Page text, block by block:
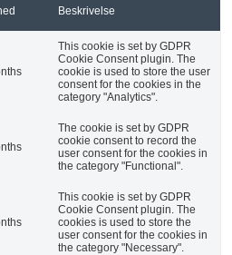
Beskrivelse
This cookie is set by GDPR
Cookie Consent plugin. The
cookie is used to store the user
consent for the cookies in the
category "Analytics".
The cookie is set by GDPR
cookie consent to record the
user consent for the cookies in
the category "Functional".
This cookie is set by GDPR
Cookie Consent plugin. The
cookies is used to store the
user consent for the cookies in
the category "Necessary".